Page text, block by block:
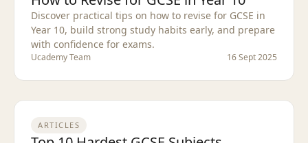
Discover practical tips on how to revise for GCSE in
Year 10, build strong study habits early, and prepare
with confidence for exams.
Ucademy Team 16 Sept 2025
ARTICLES